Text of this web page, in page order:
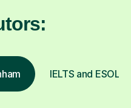
IELTS and ESOL